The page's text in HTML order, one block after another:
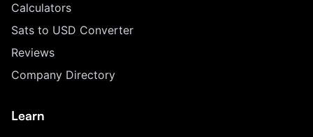
Calculators
Sats to USD Converter
Reviews
Company Directory
Learn